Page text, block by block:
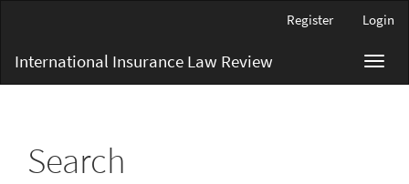
Content
Sidebar
Register Login
International Insurance Law Review
Search